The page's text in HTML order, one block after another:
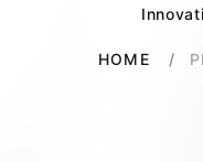
HOME